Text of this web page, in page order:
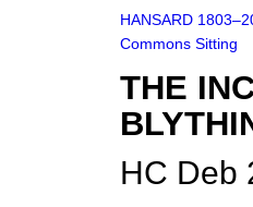
HANSARD
Commons Sitting
THE
HC Deb